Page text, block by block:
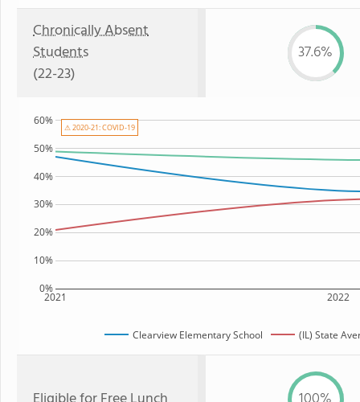
Chronically Absent
Students
(22-23)
37.6%
2021 2022
0%
10%
20%
30%
40%
50%
60%
Clearview Elementary School (IL) State
⚠ 2020-21: COVID-19